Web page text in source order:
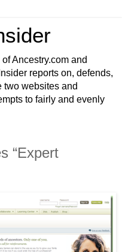
Ancestry.com and
reports on, defends,
two websites and
to fairly and evenly
“Expert